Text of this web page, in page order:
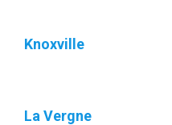
Knoxville
La Vergne